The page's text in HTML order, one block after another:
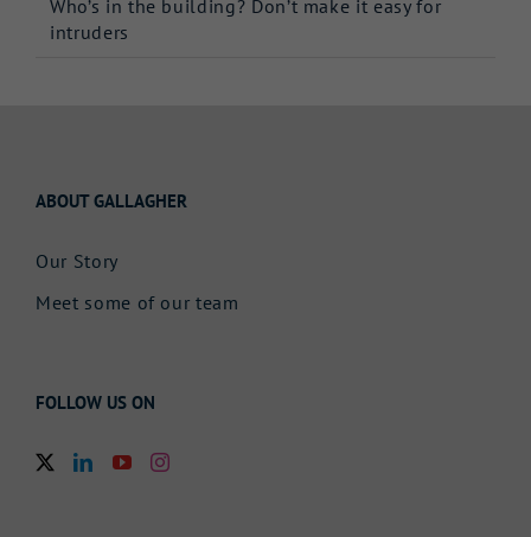
Who’s in the building? Don’t make it easy for
intruders
ABOUT GALLAGHER
Our Story
Meet some of our team
FOLLOW US ON